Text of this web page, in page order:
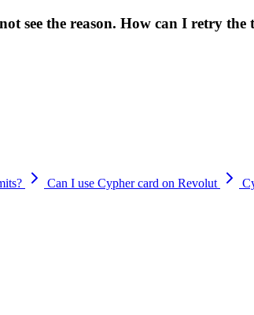
see the reason. How can I retry the
Can I use Cypher card on Revolut